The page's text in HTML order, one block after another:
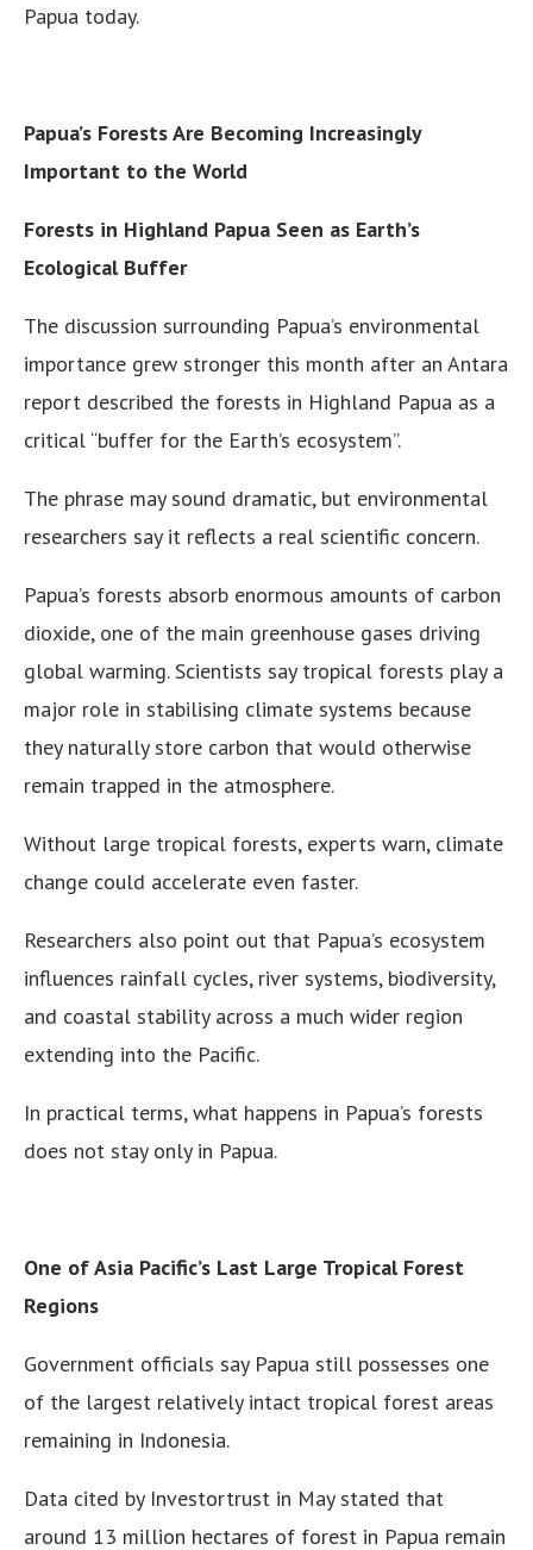
Papua today.
Papua’s Forests Are Becoming Increasingly
Important to the World
Forests in Highland Papua Seen as Earth’s
Ecological Buffer
The discussion surrounding Papua’s environmental
importance grew stronger this month after an Antara
report described the forests in Highland Papua as a
critical “buffer for the Earth’s ecosystem”.
The phrase may sound dramatic, but environmental
researchers say it reflects a real scientific concern.
Papua’s forests absorb enormous amounts of carbon
dioxide, one of the main greenhouse gases driving
global warming. Scientists say tropical forests play a
major role in stabilising climate systems because
they naturally store carbon that would otherwise
remain trapped in the atmosphere.
Without large tropical forests, experts warn, climate
change could accelerate even faster.
Researchers also point out that Papua’s ecosystem
influences rainfall cycles, river systems, biodiversity,
and coastal stability across a much wider region
extending into the Pacific.
In practical terms, what happens in Papua’s forests
does not stay only in Papua.
One of Asia Pacific’s Last Large Tropical Forest
Regions
Government officials say Papua still possesses one
of the largest relatively intact tropical forest areas
remaining in Indonesia.
Data cited by Investortrust in May stated that
around 13 million hectares of forest in Papua remain